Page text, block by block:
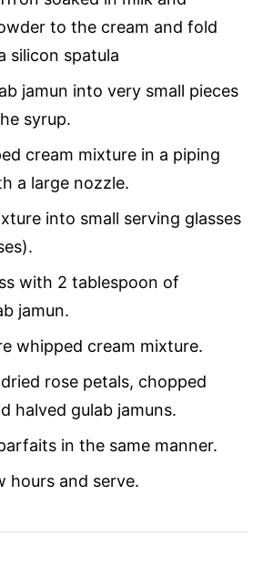
to the cream and fold
silicon spatula
jamun into very small pieces
syrup.
cream mixture in a piping
a large nozzle.
into small serving glasses
with 2 tablespoon of
jamun.
whipped cream mixture.
rose petals, chopped
halved gulab jamuns.
in the same manner.
hours and serve.